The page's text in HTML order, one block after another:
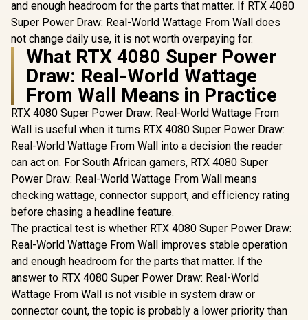
and enough headroom for the parts that matter. If RTX 4080
Super Power Draw: Real-World Wattage From Wall does
not change daily use, it is not worth overpaying for.
What RTX 4080 Super Power
Draw: Real-World Wattage
From Wall Means in Practice
RTX 4080 Super Power Draw: Real-World Wattage From
Wall is useful when it turns RTX 4080 Super Power Draw:
Real-World Wattage From Wall into a decision the reader
can act on. For South African gamers, RTX 4080 Super
Power Draw: Real-World Wattage From Wall means
checking wattage, connector support, and efficiency rating
before chasing a headline feature.
The practical test is whether RTX 4080 Super Power Draw:
Real-World Wattage From Wall improves stable operation
and enough headroom for the parts that matter. If the
answer to RTX 4080 Super Power Draw: Real-World
Wattage From Wall is not visible in system draw or
connector count, the topic is probably a lower priority than